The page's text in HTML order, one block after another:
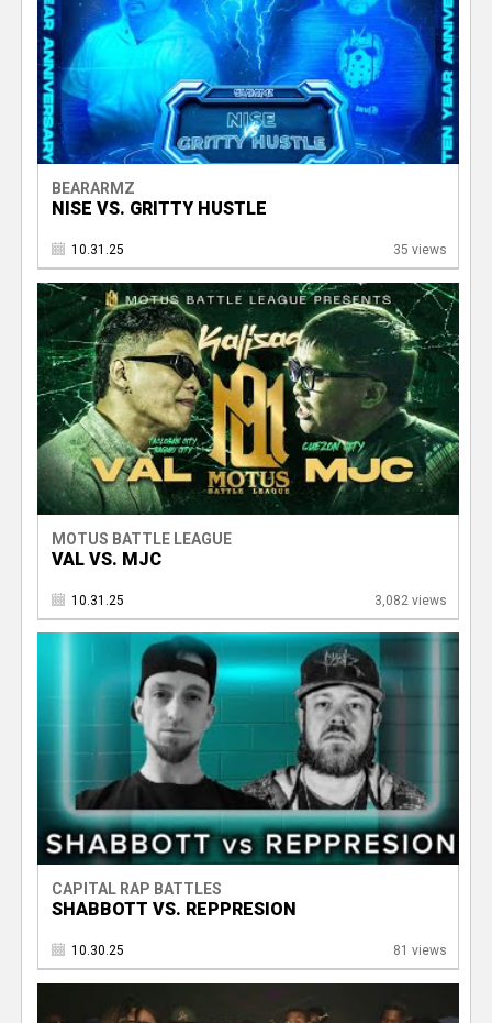
BEARARMZ
NISE VS. GRITTY HUSTLE
10.31.25 35 views
MOTUS BATTLE LEAGUE
VAL VS. MJC
10.31.25 3,082 views
CAPITAL RAP BATTLES
SHABBOTT VS. REPPRESION
10.30.25 81 views